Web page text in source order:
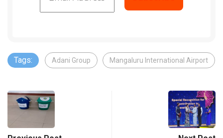
Tags: Adani Group Mangaluru International Airport